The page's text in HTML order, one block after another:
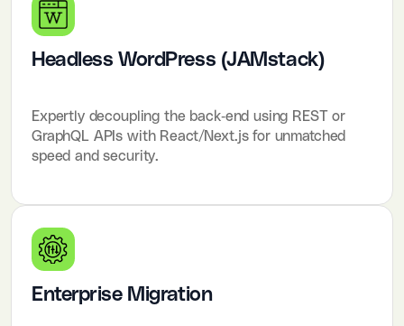
Headless WordPress (JAMstack)
Expertly decoupling the back-end using REST or
GraphQL APIs with React/Next.js for unmatched
speed and security.
Enterprise Migration